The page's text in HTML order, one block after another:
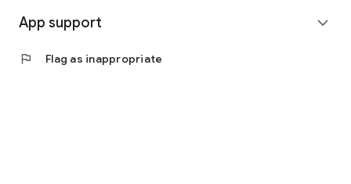
App support expand_more
flag Flag as inappropriate